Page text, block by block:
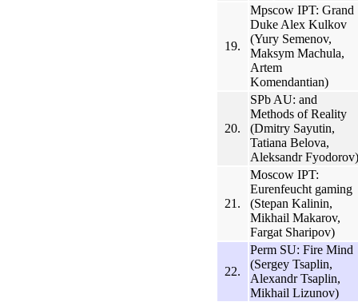
19.
Mpscow IPT: Grand
Duke Alex Kulkov
(Yury Semenov,
Maksym Machula,
Artem
Komendantian)
20.
SPb AU: and
Methods of Reality
(Dmitry Sayutin,
Tatiana Belova,
Aleksandr Fyodorov)
21.
Moscow IPT:
Eurenfeucht gaming
(Stepan Kalinin,
Mikhail Makarov,
Fargat Sharipov)
22.
Perm SU: Fire Mind
(Sergey Tsaplin,
Alexandr Tsaplin,
Mikhail Lizunov)